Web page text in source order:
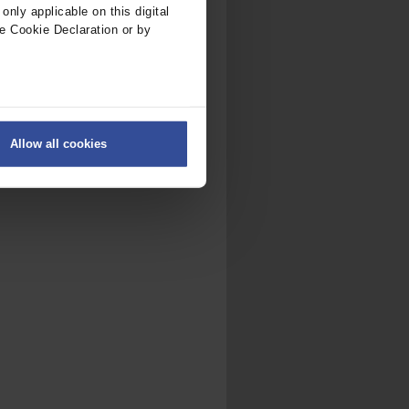
applicable on this digital
Cookie Declaration or by
.
other information that
Allow all cookies